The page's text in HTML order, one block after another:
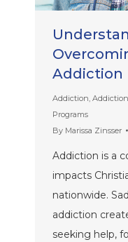
Addiction
Addiction
Programs
By Marissa Zinsser
Addiction is a
impacts
nationwide.
addiction
seeking help,